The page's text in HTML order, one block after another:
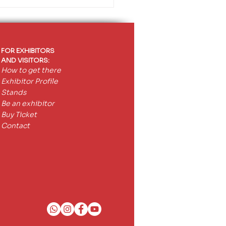
FOR EXHIBITORS
AND VISITORS:
How to get there
Exhibitor Profile
Stands
Be an exhibitor
Buy Ticket
Contact